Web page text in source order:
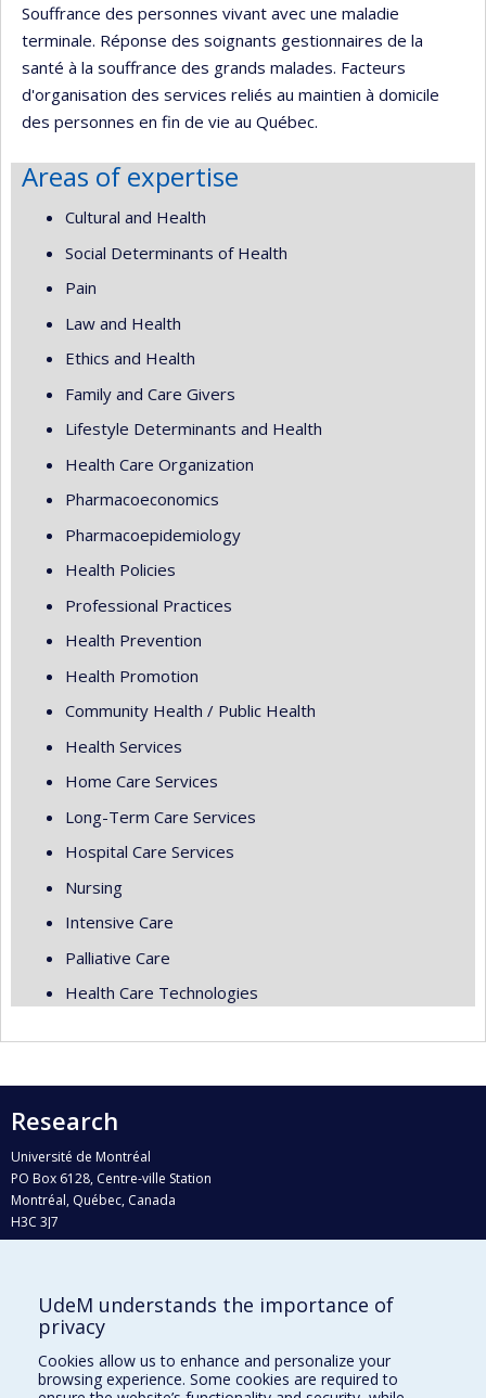
Souffrance des personnes vivant avec une maladie
terminale. Réponse des soignants gestionnaires de la
santé à la souffrance des grands malades. Facteurs
d'organisation des services reliés au maintien à domicile
des personnes en fin de vie au Québec.
Areas of expertise
Cultural and Health
Social Determinants of Health
Pain
Law and Health
Ethics and Health
Family and Care Givers
Lifestyle Determinants and Health
Health Care Organization
Pharmacoeconomics
Pharmacoepidemiology
Health Policies
Professional Practices
Health Prevention
Health Promotion
Community Health / Public Health
Health Services
Home Care Services
Long-Term Care Services
Hospital Care Services
Nursing
Intensive Care
Palliative Care
Health Care Technologies
Research
Université de Montréal
PO Box 6128, Centre-ville Station
Montréal, Québec, Canada
H3C 3J7
Who does what?
Find us
Site map
UdeM understands the importance of
privacy
Cookies allow us to enhance and personalize your
browsing experience. Some cookies are required to